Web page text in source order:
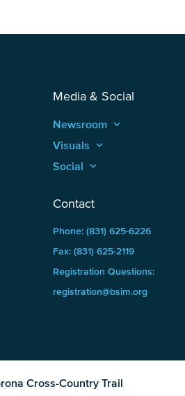
Media & Social
Newsroom keyboard_arrow_up
Visuals keyboard_arrow_up
Social keyboard_arrow_up
Contact
Phone: (831) 625-6226
Fax: (831) 625-2119
Registration Questions:
registration@bsim.org
Cross-Country Trail